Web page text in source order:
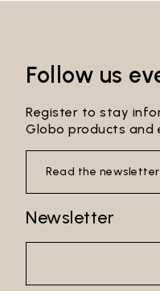
Follow us
Register to stay
Globo products and
Read the newsletter
Newsletter